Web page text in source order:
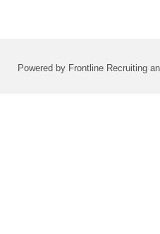
Powered by Frontline Recruiting